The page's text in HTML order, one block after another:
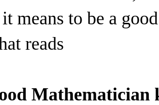
means to be a
reads
Mathematician